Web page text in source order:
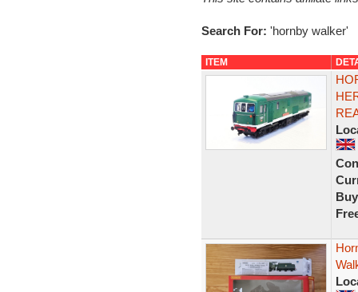
Search For: 'hornby walker'
ITEM